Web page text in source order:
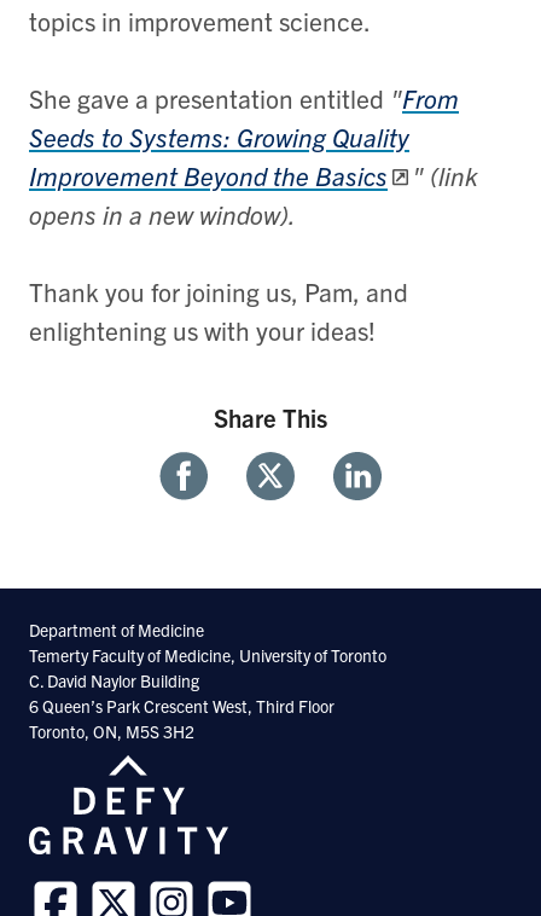
topics in improvement science.
She gave a presentation entitled "From
Seeds to Systems: ​Growing Quality
Improvement Beyond the Basics
" (link
opens in a new window).
Thank you for joining us, Pam, and
enlightening us with your ideas!
Share This
FacebookTwitter Linkedin
Department of Medicine
Temerty Faculty of Medicine, University of Toronto
C. David Naylor Building
6 Queen’s Park Crescent West, Third Floor
Toronto, ON, M5S 3H2